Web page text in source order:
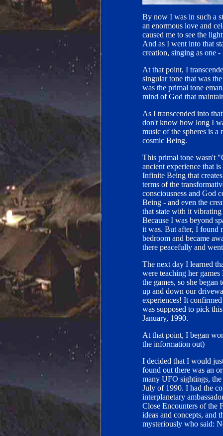
By now I was in such a
an enormous love and
caused me to see the
And as I went into that
creation, singing as one
At that point, I
singular tone that was
was the primal tone
mind of God that
As I transcended into
don't know how long I
music of the spheres is
cosmic Being.
This primal tone wasn't
ancient experience that
Infinite Being that
terms of the
consciousness and God
Being - and even the
that state with it
Because I was beyond
it was. But after, I found
bedroom and became
there peacefully and
The next day I learned
were teaching her
the games, so she
up and down our
experiences! It
was supposed to pick
January, 1990.
At that point, I began
the information out)
I decided that I would
found out there was an
many UFO sightings,
July of 1990. I had the
interplanetary
Close Encounters of the
ideas and concepts, and
mysteriously who said: